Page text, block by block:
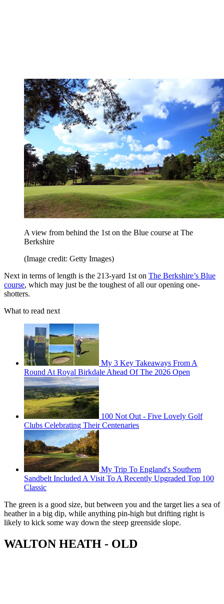
A view from behind the 1st on the Blue course at The
Berkshire
(Image credit: Getty Images)
Next in terms of length is the 213-yard 1st on The Berkshire’s Blue
course, which may just be the toughest of all our opening one-
shotters.
What to read next
My 3 Key Takeaways From A
Round At Royal Birkdale Ahead Of The 2026 Open
100 Not Out - Five Lovely Golf
Clubs Celebrating Their Centenaries
My Trip To England's Southern
Sandbelt Included A Visit To A Recently Upgraded Top 100
Classic
The green is a good size, but between you and the target lies a sea of
heather in a big dip, while anything pin-high but drifting right is
likely to kick some way down the steep greenside slope.
WALTON HEATH - OLD